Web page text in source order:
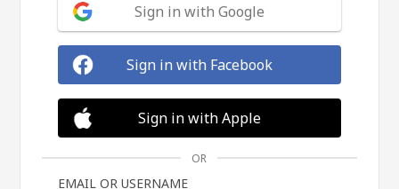
Sign in with Google
Sign in with Facebook
Sign in with Apple
OR
EMAIL OR USERNAME